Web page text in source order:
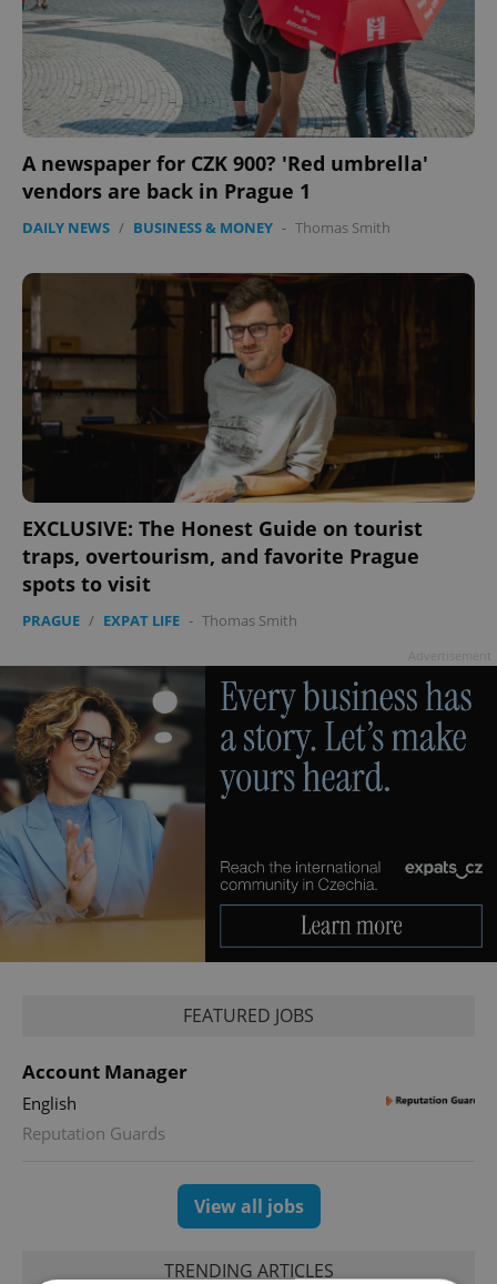
A newspaper for CZK 900? 'Red umbrella'
vendors are back in Prague 1
DAILY NEWS / BUSINESS & MONEY - Thomas Smith
EXCLUSIVE: The Honest Guide on tourist
traps, overtourism, and favorite Prague
spots to visit
PRAGUE / EXPAT LIFE - Thomas Smith
FEATURED JOBS
Account Manager
English
Reputation Guards
View all jobs
TRENDING ARTICLES